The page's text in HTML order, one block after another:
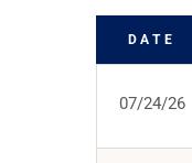
DATE
07/24/26